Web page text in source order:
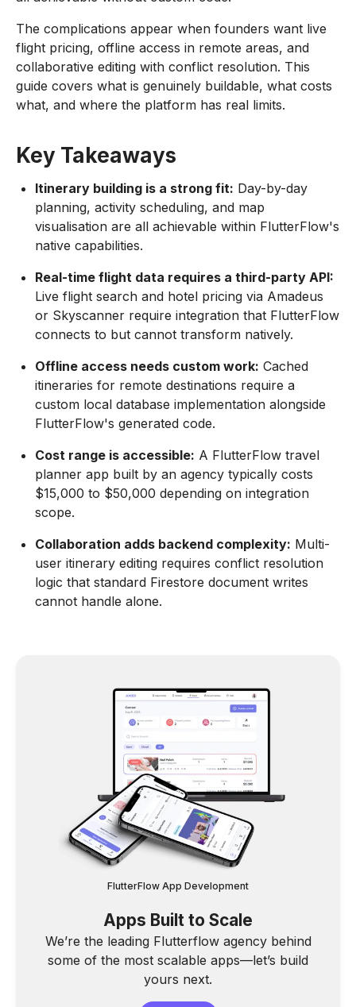
The complications appear when founders want live
flight pricing, offline access in remote areas, and
collaborative editing with conflict resolution. This
guide covers what is genuinely buildable, what costs
what, and where the platform has real limits.
Key Takeaways
Itinerary building is a strong fit: Day-by-day
planning, activity scheduling, and map
visualisation are all achievable within FlutterFlow's
native capabilities.
Real-time flight data requires a third-party API:
Live flight search and hotel pricing via Amadeus
or Skyscanner require integration that FlutterFlow
connects to but cannot transform natively.
Offline access needs custom work: Cached
itineraries for remote destinations require a
custom local database implementation alongside
FlutterFlow's generated code.
Cost range is accessible: A FlutterFlow travel
planner app built by an agency typically costs
$15,000 to $50,000 depending on integration
scope.
Collaboration adds backend complexity: Multi-
user itinerary editing requires conflict resolution
logic that standard Firestore document writes
cannot handle alone.
FlutterFlow App Development
Apps Built to Scale
We’re the leading Flutterflow agency behind
some of the most scalable apps—let’s build
yours next.